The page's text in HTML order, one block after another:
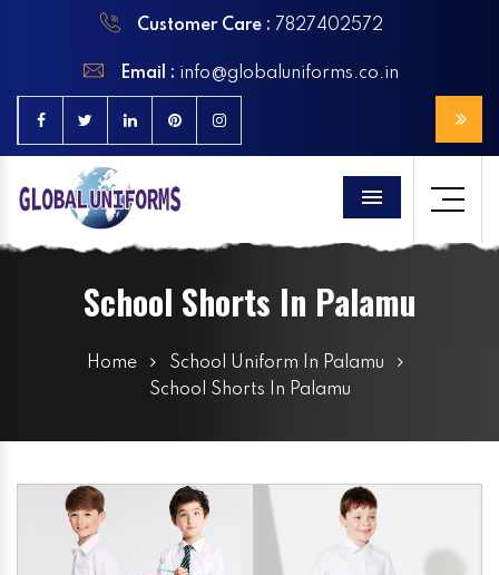
Customer Care : 7827402572
Email : info@globaluniforms.co.in
Menu
School Shorts In Palamu
Home
School Uniform In Palamu
School Shorts In Palamu